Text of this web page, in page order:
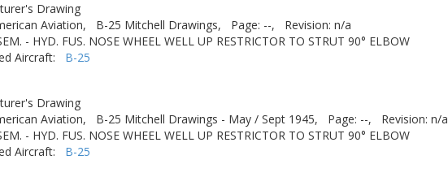
Drawing
Aviation,
B-25 Mitchell Drawings, Page: --,
Revision: n/a
- HYD. FUS. NOSE WHEEL WELL UP RESTRICTOR TO STRUT 90° ELBOW
Aircraft: B-25
Drawing
Aviation,
B-25 Mitchell Drawings - May / Sept 1945, Page: --,
Revision: n/a
- HYD. FUS. NOSE WHEEL WELL UP RESTRICTOR TO STRUT 90° ELBOW
Aircraft: B-25